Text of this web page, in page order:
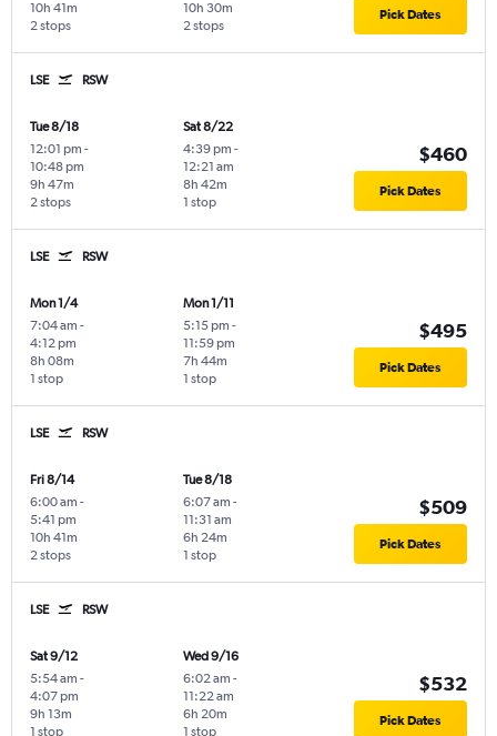
2 stops
10h 41m
2 stops
10h 30m Pick Dates
LSE RSW
Tue 8/18
12:01 pm -
10:48 pm
2 stops
9h 47m
Sat 8/22
4:39 pm -
12:21 am
1 stop
8h 42m
$460
Pick Dates
LSE RSW
Mon 1/4
7:04 am -
4:12 pm
1 stop
8h 08m
Mon 1/11
5:15 pm -
11:59 pm
1 stop
7h 44m
$495
Pick Dates
LSE RSW
Fri 8/14
6:00 am -
5:41 pm
2 stops
10h 41m
Tue 8/18
6:07 am -
11:31 am
1 stop
6h 24m
$509
Pick Dates
LSE RSW
Sat 9/12
5:54 am -
4:07 pm
1 stop
9h 13m
Wed 9/16
6:02 am -
11:22 am
1 stop
6h 20m
$532
Pick Dates